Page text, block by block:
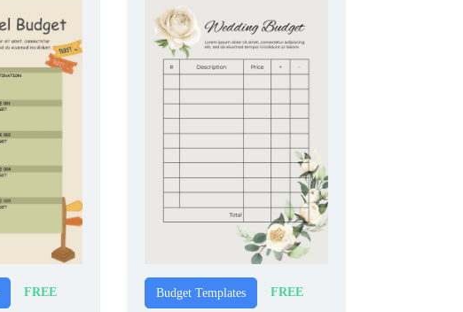
FREE Budget Templates FREE